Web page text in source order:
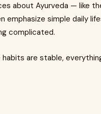
about Ayurveda — like
emphasize simple daily
complicated.
are stable,